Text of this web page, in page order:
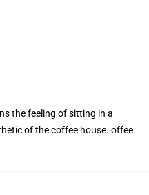
the feeling of sitting in a
of the coffee house. offee